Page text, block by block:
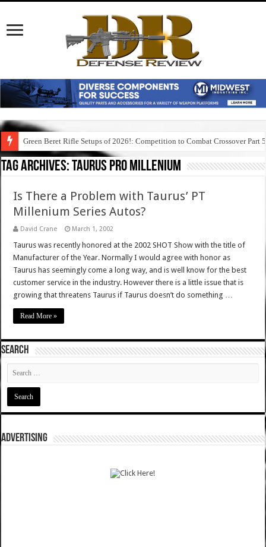
Green Beret Rifle Setups of 2026!: Competition to Combat Crossover Part 5
Tag Archives:taurus pro millenium
Is There a Problem with Taurus’ PT
Millenium Series Autos?
David Crane March 1, 2002
Taurus was recently honored at the 2002 SHOT Show with the title of
Manufacturer of the Year. Normally I would agree with honor as
Taurus has seemingly come a long way, and is well know for the best
customer service in the industry. However there is a little issue that is
growing that threatens Taurus if Taurus doesn’t do something …
Read More »
SEARCH
ADVERTISING